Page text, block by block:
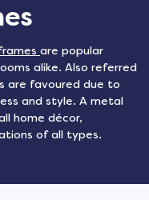
are popular
alike. Also referred
are favoured due to
and style. A metal
home décor,
of all types.